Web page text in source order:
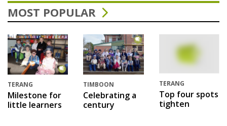
MOST POPULAR
TERANG
Milestone for
little learners
TIMBOON
Celebrating a
century
TERANG
Top four spots
tighten